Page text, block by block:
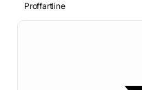
Proffartline